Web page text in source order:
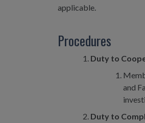
applicable.
Procedures
Duty to
and
Duty to